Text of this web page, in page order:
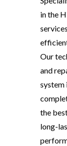
in the
Our
and
system
the
long-